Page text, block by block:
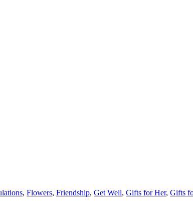
, Flowers, Friendship, Get Well, Gifts for Her, Gifts